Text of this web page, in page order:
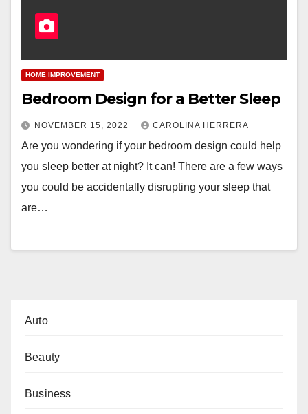
HOME IMPROVEMENT
Bedroom Design for a Better Sleep
NOVEMBER 15, 2022 CAROLINA HERRERA
Are you wondering if your bedroom design could help
you sleep better at night? It can! There are a few ways
you could be accidentally disrupting your sleep that
are…
Auto
Beauty
Business